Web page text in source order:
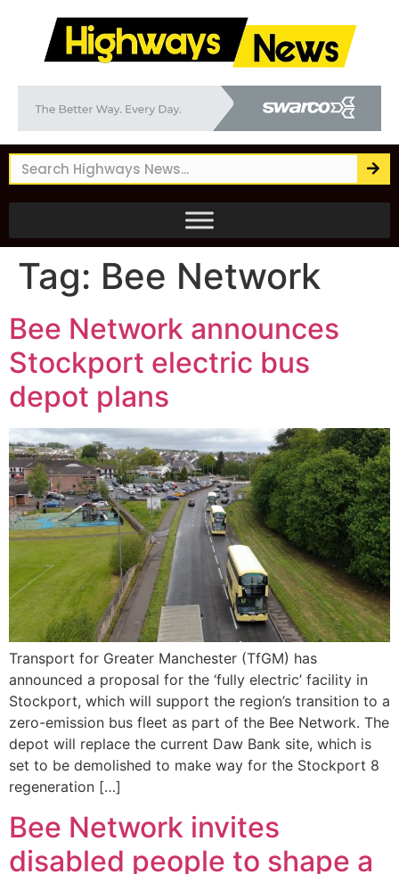
Tag: Bee Network
Bee Network announces
Stockport electric bus
depot plans
Transport for Greater Manchester (TfGM) has
announced a proposal for the ‘fully electric’ facility in
Stockport, which will support the region’s transition to a
zero-emission bus fleet as part of the Bee Network. The
depot will replace the current Daw Bank site, which is
set to be demolished to make way for the Stockport 8
regeneration […]
Bee Network invites
disabled people to shape a